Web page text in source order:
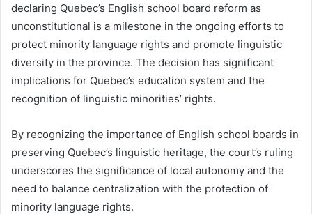
declaring Quebec’s English school board reform as
unconstitutional is a milestone in the ongoing efforts to
protect minority language rights and promote linguistic
diversity in the province. The decision has significant
implications for Quebec’s education system and the
recognition of linguistic minorities’ rights.
By recognizing the importance of English school boards in
preserving Quebec’s linguistic heritage, the court’s ruling
underscores the significance of local autonomy and the
need to balance centralization with the protection of
minority language rights.